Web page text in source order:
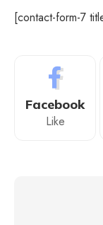
[contact-form-7
Facebook
Like